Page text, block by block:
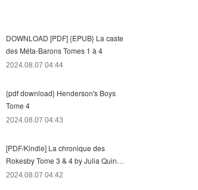
DOWNLOAD [PDF] {EPUB} La caste
des Méta-Barons Tomes 1 à 4
2024.08.07 04:44
{pdf download} Henderson's Boys
Tome 4
2024.08.07 04:43
[PDF/Kindle] La chronique des
Rokesby Tome 3 & 4 by Julia Quin…
2024.08.07 04:42